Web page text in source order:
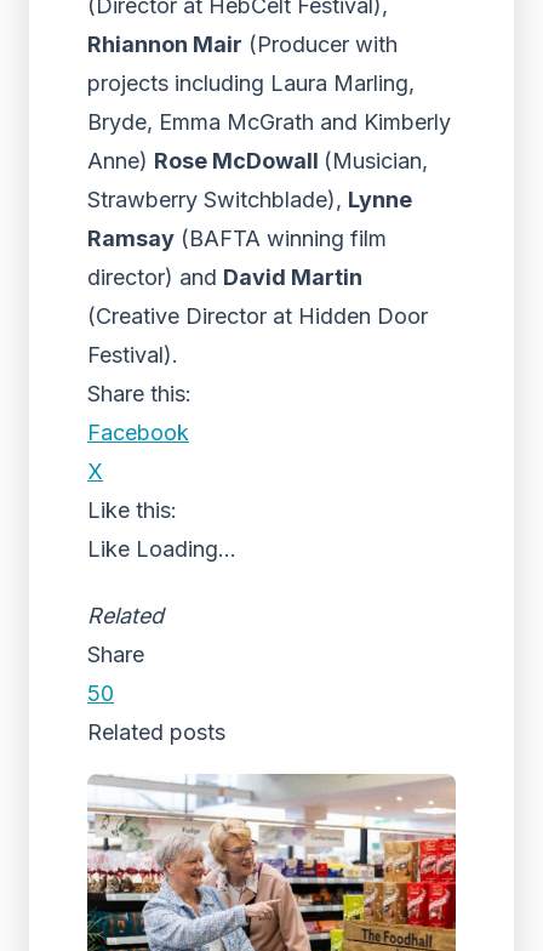
(Director at HebCelt Festival),
Rhiannon Mair (Producer with
projects including Laura Marling,
Bryde, Emma McGrath and Kimberly
Anne) Rose McDowall (Musician,
Strawberry Switchblade), Lynne
Ramsay (BAFTA winning film
director) and David Martin
(Creative Director at Hidden Door
Festival).
Share this:
Facebook
X
Like this:
Like Loading...
Related
Share
50
Related posts